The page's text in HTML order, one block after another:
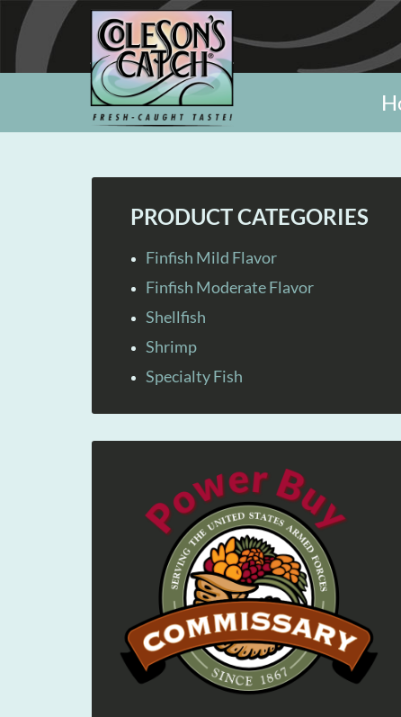
PRODUCT CATEGORIES
Finfish Mild Flavor
Finfish Moderate Flavor
Shellfish
Shrimp
Specialty Fish